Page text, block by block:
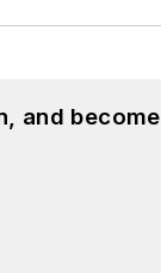
and